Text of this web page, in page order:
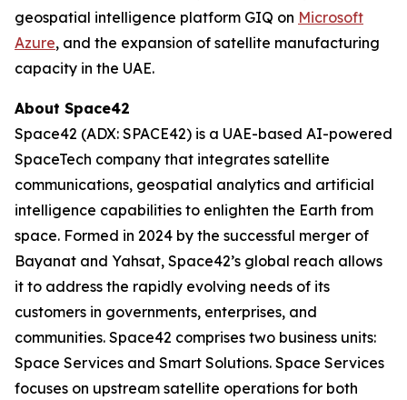
geospatial intelligence platform GIQ on Microsoft
Azure, and the expansion of satellite manufacturing
capacity in the UAE.
About Space42
Space42 (ADX: SPACE42) is a UAE-based AI-powered
SpaceTech company that integrates satellite
communications, geospatial analytics and artificial
intelligence capabilities to enlighten the Earth from
space. Formed in 2024 by the successful merger of
Bayanat and Yahsat, Space42’s global reach allows
it to address the rapidly evolving needs of its
customers in governments, enterprises, and
communities. Space42 comprises two business units:
Space Services and Smart Solutions. Space Services
focuses on upstream satellite operations for both